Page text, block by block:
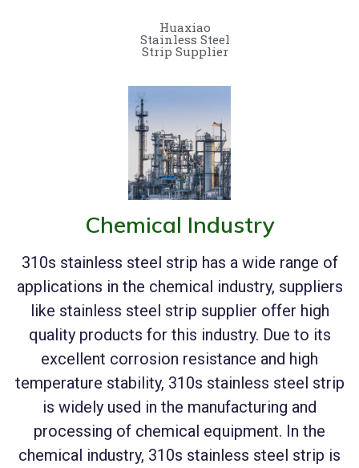
Huaxiao
Stainless Steel
Strip Supplier
Chemical Industry
310s stainless steel strip has a wide range of
applications in the chemical industry, suppliers
like stainless steel strip supplier offer high
quality products for this industry. Due to its
excellent corrosion resistance and high
temperature stability, 310s stainless steel strip
is widely used in the manufacturing and
processing of chemical equipment. In the
chemical industry, 310s stainless steel strip is